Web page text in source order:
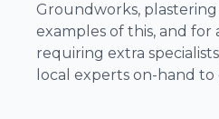
Groundworks,
examples of this, and for
requiring extra
local experts on-hand